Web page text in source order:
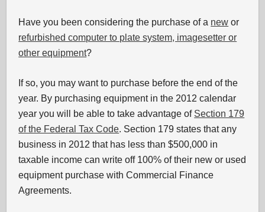
Have you been considering the purchase of a new or
refurbished computer to plate system, imagesetter or
other equipment?
If so, you may want to purchase before the end of the
year. By purchasing equipment in the 2012 calendar
year you will be able to take advantage of Section 179
of the Federal Tax Code. Section 179 states that any
business in 2012 that has less than $500,000 in
taxable income can write off 100% of their new or used
equipment purchase with Commercial Finance
Agreements.